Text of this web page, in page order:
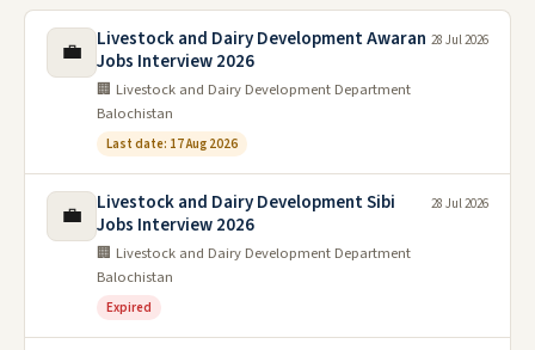
💼
Livestock and Dairy Development Awaran
Jobs Interview 2026
🏢 Livestock and Dairy Development Department
Balochistan
Last date: 17 Aug 2026
28 Jul 2026
💼
Livestock and Dairy Development Sibi
Jobs Interview 2026
🏢 Livestock and Dairy Development Department
Balochistan
Expired
28 Jul 2026